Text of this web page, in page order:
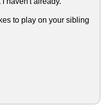
to play on your sibling